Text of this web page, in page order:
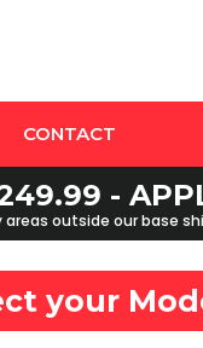
CONTACT
-
outside our base
your